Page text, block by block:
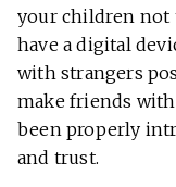
your children not
have a digital
with strangers
make friends
been properly
and trust.